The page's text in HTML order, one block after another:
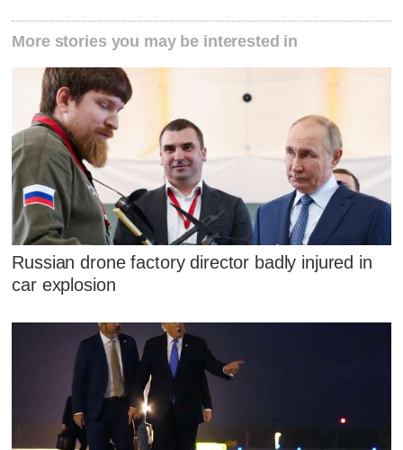
More stories you may be interested in
Russian drone factory director badly injured in
car explosion